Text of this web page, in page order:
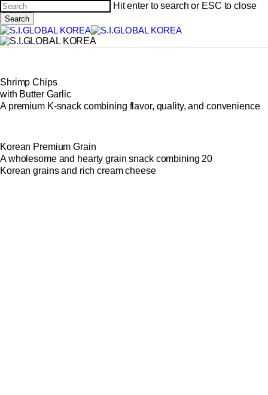
Skip
to
main
content
Hit enter to search or ESC to close
Search
Close
Search
Shrimp Chips
with Butter Garlic
A premium K-snack combining flavor, quality, and convenience
Korean Premium Grain
A wholesome and hearty grain snack combining 20
Korean grains and rich cream cheese